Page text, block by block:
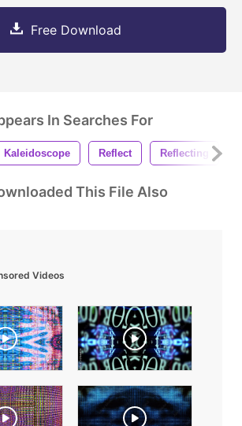
Free Download
In Searches For
Kaleidoscope Reflect Reflecting
This File Also
Videos